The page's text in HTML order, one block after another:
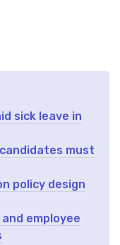
sick leave in
must
policy design
employee